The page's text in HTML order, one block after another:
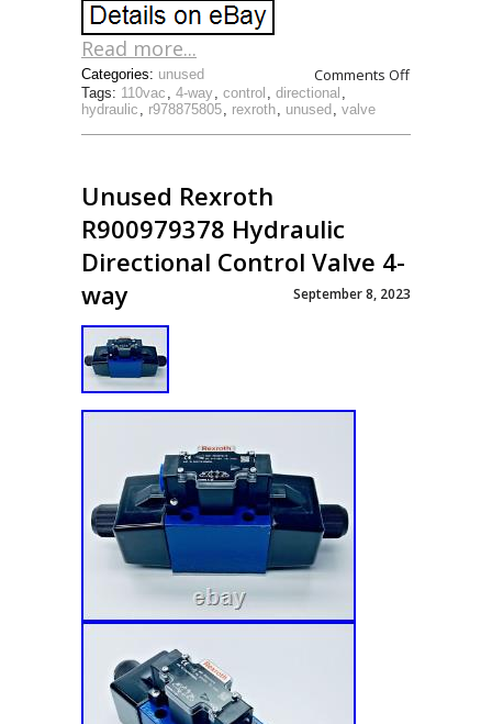
Read more...
Comments Off
Tags: 110vac , 4-way, control , directional ,
hydraulic , r978875805, rexroth, unused , valve
Categories: unused
Unused Rexroth
R900979378 Hydraulic
Directional Control Valve 4-
way
September 8, 2023